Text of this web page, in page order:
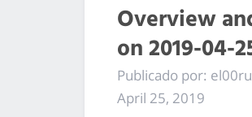
Overview
on 2019-04-
Publicado por:
April 25, 2019